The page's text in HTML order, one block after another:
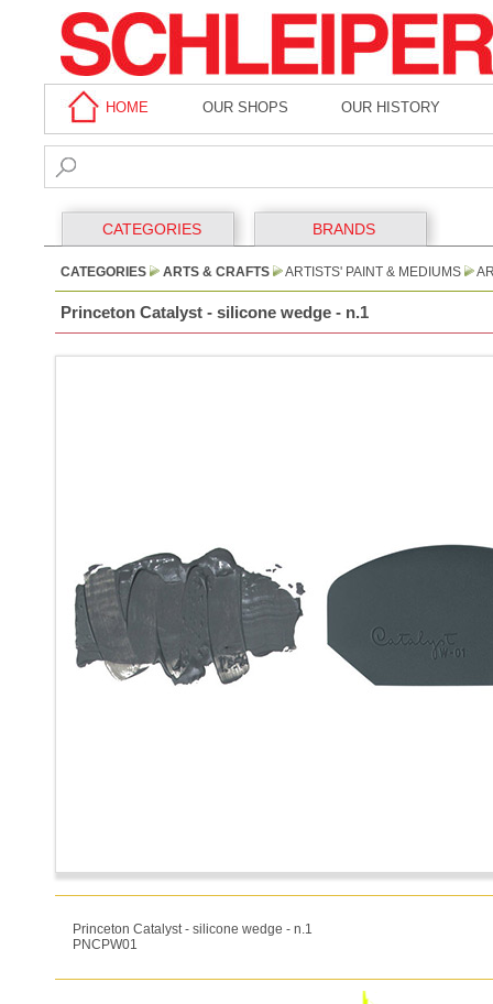
HOME OUR SHOPS OUR HISTORY
CATEGORIES BRANDS
CATEGORIES ARTS & CRAFTS ARTISTS' PAINT & MEDIUMS
Princeton Catalyst - silicone wedge - n.1
Princeton Catalyst - silicone wedge - n.1
PNCPW01